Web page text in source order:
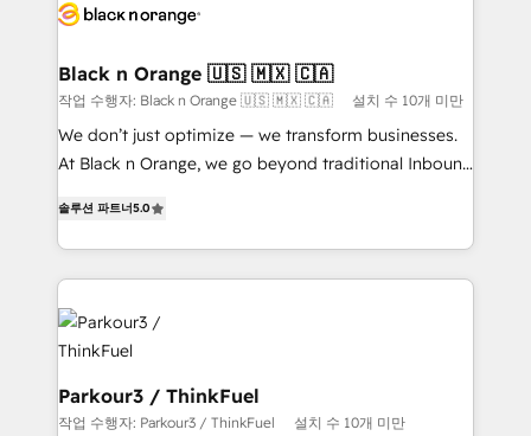
data hygiene, and tailored HubSpot solutions. Our
a global consultancy with the care and agility of a
boutique firm. At Triario, we’re big enough to deliver
but small enough to listen. Our Services: HubSpot
implementations & data migration Custom AI agents
Website design Let’s turn your CRM into your growth
engine!
Black n Orange 🇺🇸 🇲🇽 🇨🇦
작업 수행자: Black n Orange 🇺🇸 🇲🇽 🇨🇦 설치 수 10개 미만
We don’t just optimize — we transform businesses.
At Black n Orange, we go beyond traditional Inbound
BOOMS and BOOST. Together, they form a powerful
combination that has driven success for over 800
businesses worldwide. As Elite HubSpot Partners, we
specialize in crafting high-performance growth
strategies that integrate data-driven marketing,
automation, and revenue intelligence to help
companies scale faster and smarter. 🔹 BOOMS:
Demand generation for all your buyers With BOOMS,
솔루션 파트너5.0
Parkour3 / ThinkFuel
작업 수행자: Parkour3 / ThinkFuel 설치 수 10개 미만